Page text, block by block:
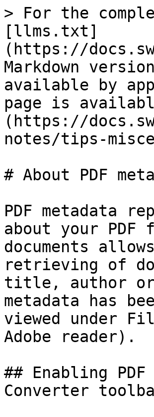
> For the
[llms.txt]
(https://
Markdown
available by
page is
(https://
notes/tips-
# About PDF
PDF metadata
about your PDF
documents
retrieving of
title, author or
metadata has
viewed under
Adobe reader).
## Enabling
Converter